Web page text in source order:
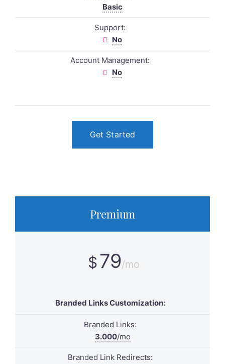
Basic
Support:
No
Account Management:
No
Get Started
Premium
$79/mo
Branded Links Customization:
Branded Links:
3.000/mo
Branded Link Redirects: